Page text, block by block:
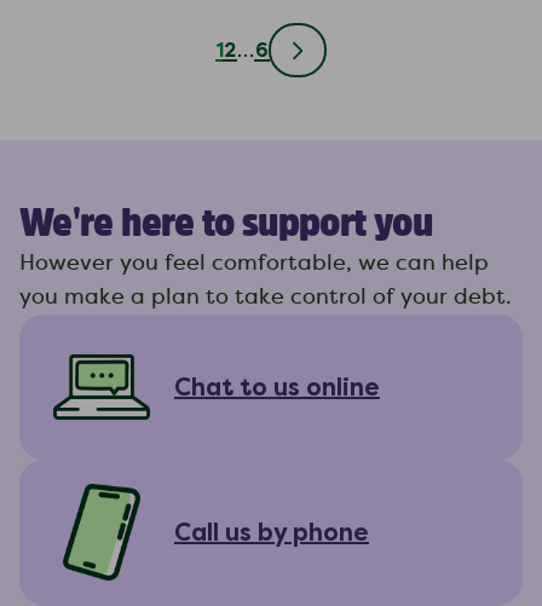
12…6
We're here to support you
However you feel comfortable, we can help
you make a plan to take control of your debt.
Chat to us online
Call us by phone